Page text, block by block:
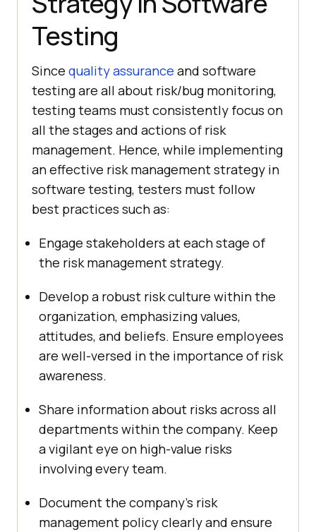
Testing
Since quality assurance and software
testing are all about risk/bug monitoring,
testing teams must consistently focus on
all the stages and actions of risk
management. Hence, while implementing
an effective risk management strategy in
software testing, testers must follow
best practices such as:
Engage stakeholders at each stage of
the risk management strategy.
Develop a robust risk culture within the
organization, emphasizing values,
attitudes, and beliefs. Ensure employees
are well-versed in the importance of risk
awareness.
Share information about risks across all
departments within the company. Keep
a vigilant eye on high-value risks
involving every team.
Document the company’s risk
management policy clearly and ensure